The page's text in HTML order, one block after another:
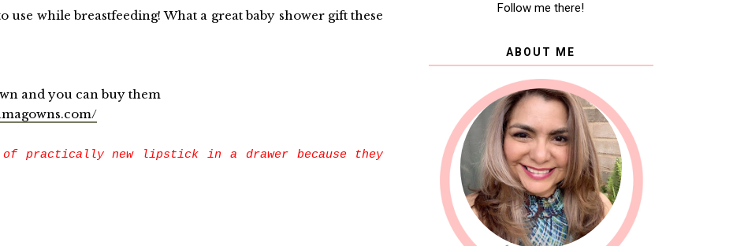
while breastfeeding! What a great baby shower gift these
you can buy them
of practically new lipstick in a drawer because they
Follow me there!
ABOUT ME